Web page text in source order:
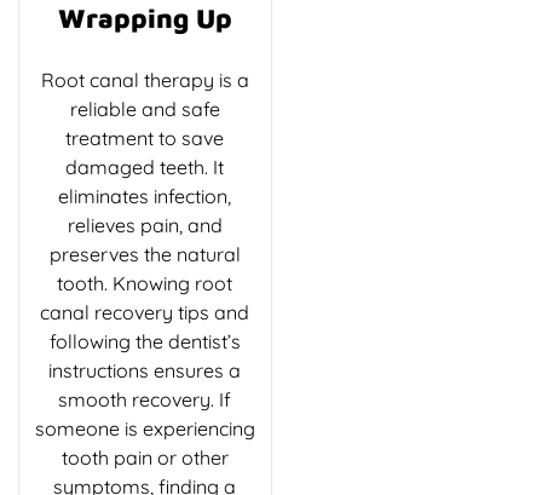
Wrapping Up
Root canal therapy is a
reliable and safe
treatment to save
damaged teeth. It
eliminates infection,
relieves pain, and
preserves the natural
tooth. Knowing root
canal recovery tips and
following the dentist’s
instructions ensures a
smooth recovery. If
someone is experiencing
tooth pain or other
symptoms, finding a